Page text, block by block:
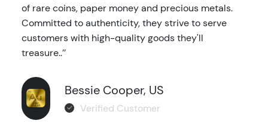
of rare coins, paper money and precious metals.
Committed to authenticity, they strive to serve
customers with high-quality goods they'll
treasure..’’
Bessie Cooper, US
Verified Customer